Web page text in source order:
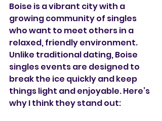
Boise is a vibrant city with a
growing community of singles
who want to meet others in a
relaxed, friendly environment.
Unlike traditional dating, Boise
singles events are designed to
break the ice quickly and keep
things light and enjoyable. Here’s
why I think they stand out: